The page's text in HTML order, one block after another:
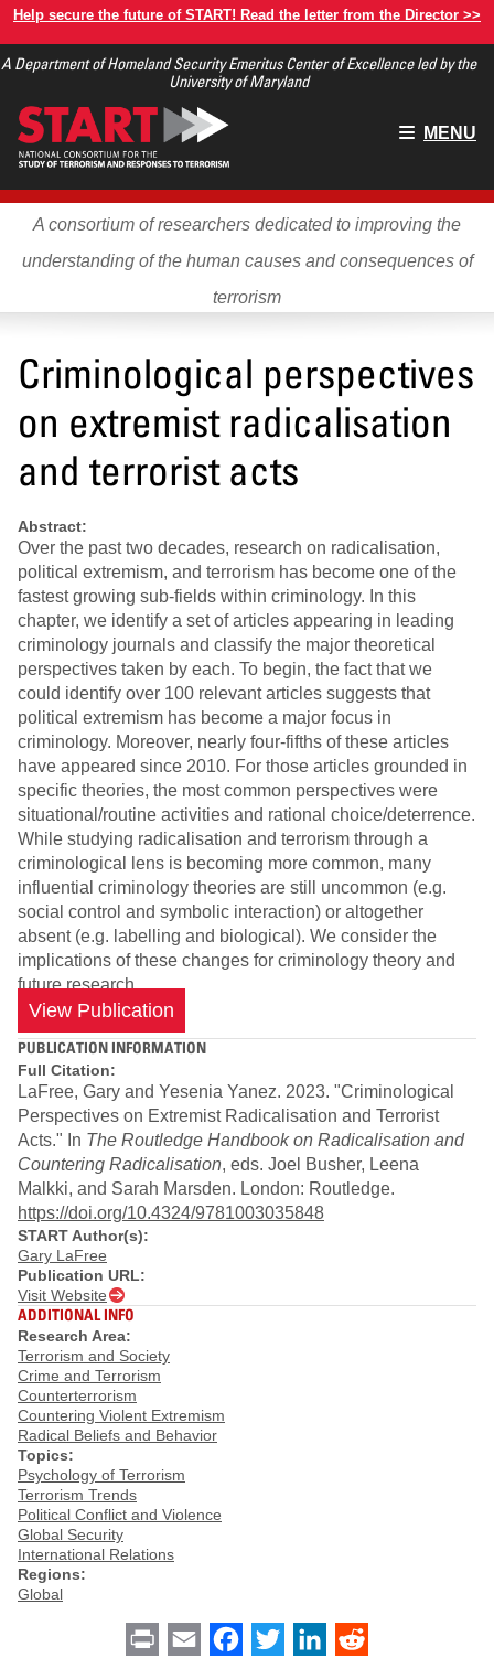
Skip
main
Help secure the future of START! Read the letter from the Director >>
A Department of Homeland Security Emeritus Center of Excellence led by the
University of Maryland
Main
MENU
A consortium of researchers dedicated to improving the
understanding of the human causes and consequences of
terrorism
Criminological perspectives
on extremist radicalisation
and terrorist acts
Abstract:
Over the past two decades, research on radicalisation,
political extremism, and terrorism has become one of the
fastest growing sub-fields within criminology. In this
chapter, we identify a set of articles appearing in leading
criminology journals and classify the major theoretical
perspectives taken by each. To begin, the fact that we
could identify over 100 relevant articles suggests that
political extremism has become a major focus in
criminology. Moreover, nearly four-fifths of these articles
have appeared since 2010. For those articles grounded in
specific theories, the most common perspectives were
situational/routine activities and rational choice/deterrence.
While studying radicalisation and terrorism through a
criminological lens is becoming more common, many
influential criminology theories are still uncommon (e.g.
social control and symbolic interaction) or altogether
absent (e.g. labelling and biological). We consider the
implications of these changes for criminology theory and
future research.
View Publication
PUBLICATION INFORMATION
Full Citation:
LaFree, Gary and Yesenia Yanez. 2023. "Criminological
Perspectives on Extremist Radicalisation and Terrorist
Acts." In The Routledge Handbook on Radicalisation and
Countering Radicalisation, eds. Joel Busher, Leena
Malkki, and Sarah Marsden. London: Routledge.
https://doi.org/10.4324/9781003035848
START Author(s):
Gary LaFree
Publication URL:
Visit Website
ADDITIONAL INFO
Research Area:
Terrorism and Society
Crime and Terrorism
Counterterrorism
Countering Violent Extremism
Radical Beliefs and Behavior
Topics:
Psychology of Terrorism
Terrorism Trends
Political Conflict and Violence
Global Security
International Relations
Regions:
Global
Print Email Facebook
Twitter LinkedIn